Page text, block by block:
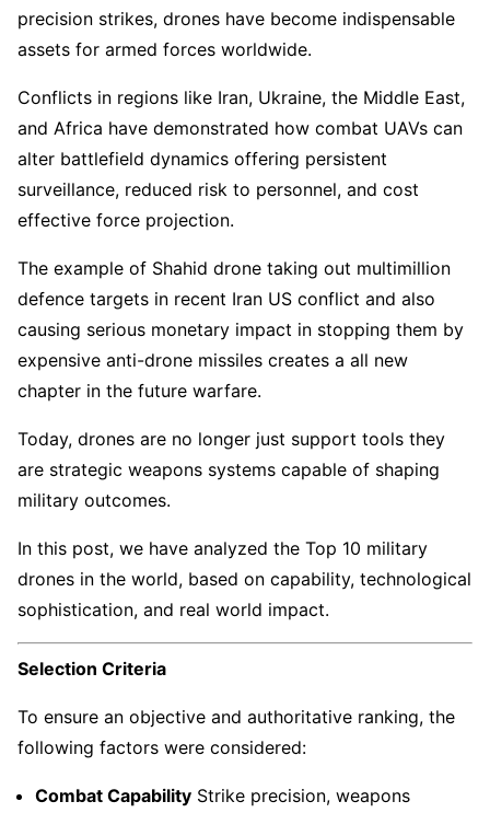
precision strikes, drones have become indispensable
assets for armed forces worldwide.
Conflicts in regions like Iran, Ukraine, the Middle East,
and Africa have demonstrated how combat UAVs can
alter battlefield dynamics offering persistent
surveillance, reduced risk to personnel, and cost
effective force projection.
The example of Shahid drone taking out multimillion
defence targets in recent Iran US conflict and also
causing serious monetary impact in stopping them by
expensive anti-drone missiles creates a all new
chapter in the future warfare.
Today, drones are no longer just support tools they
are strategic weapons systems capable of shaping
military outcomes.
In this post, we have analyzed the Top 10 military
drones in the world, based on capability, technological
sophistication, and real world impact.
Selection Criteria
To ensure an objective and authoritative ranking, the
following factors were considered:
Combat Capability Strike precision, weapons